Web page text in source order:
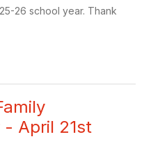
26 school year. Thank
April 21st